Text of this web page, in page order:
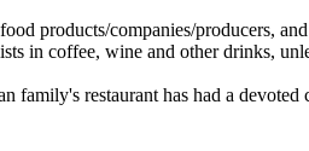
family's restaurant has had a